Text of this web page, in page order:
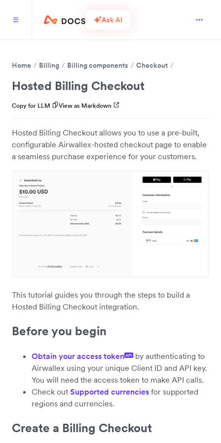
Ask AI
Home Billing Billing components Checkout
Hosted Billing Checkout
Copy for LLM View as Markdown
Hosted Billing Checkout allows you to use a pre-built,
configurable Airwallex-hosted checkout page to enable
a seamless purchase experience for your customers.
This tutorial guides you through the steps to build a
Hosted Billing Checkout integration.
Before you begin
Obtain your access token API
by authenticating to
Airwallex using your unique Client ID and API key.
You will need the access token to make API calls.
Check out Supported currencies for supported
regions and currencies.
Create a Billing Checkout